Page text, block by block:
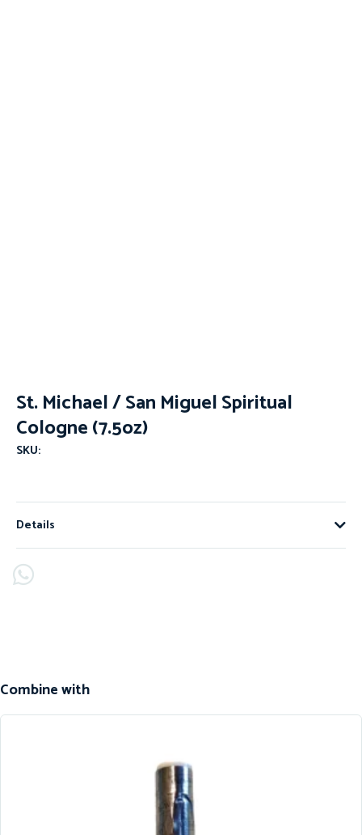
St. Michael / San Miguel Spiritual
Cologne (7.5oz)
SKU:
Details
Combine with